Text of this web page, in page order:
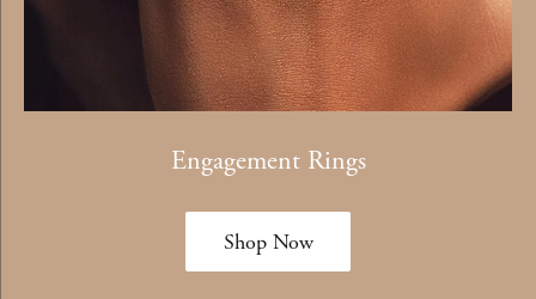
Engagement Rings
Shop Now